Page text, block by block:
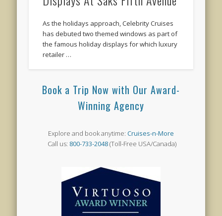
As the holidays approach, Celebrity Cruises
has debuted two themed windows as part of
the famous holiday displays for which luxury
retailer …
Book a Trip Now with Our Award-
Winning Agency
Explore and book anytime: Cruises-n-More
Call us: 800-733-2048(Toll-Free USA/Canada)